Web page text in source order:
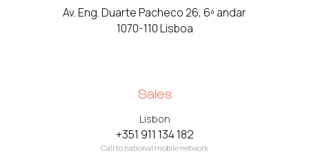
Av. Eng. Duarte Pacheco 26, 6º andar
1070-110 Lisboa
Sales
Lisbon
+351 911 134 182
Call to national mobile network